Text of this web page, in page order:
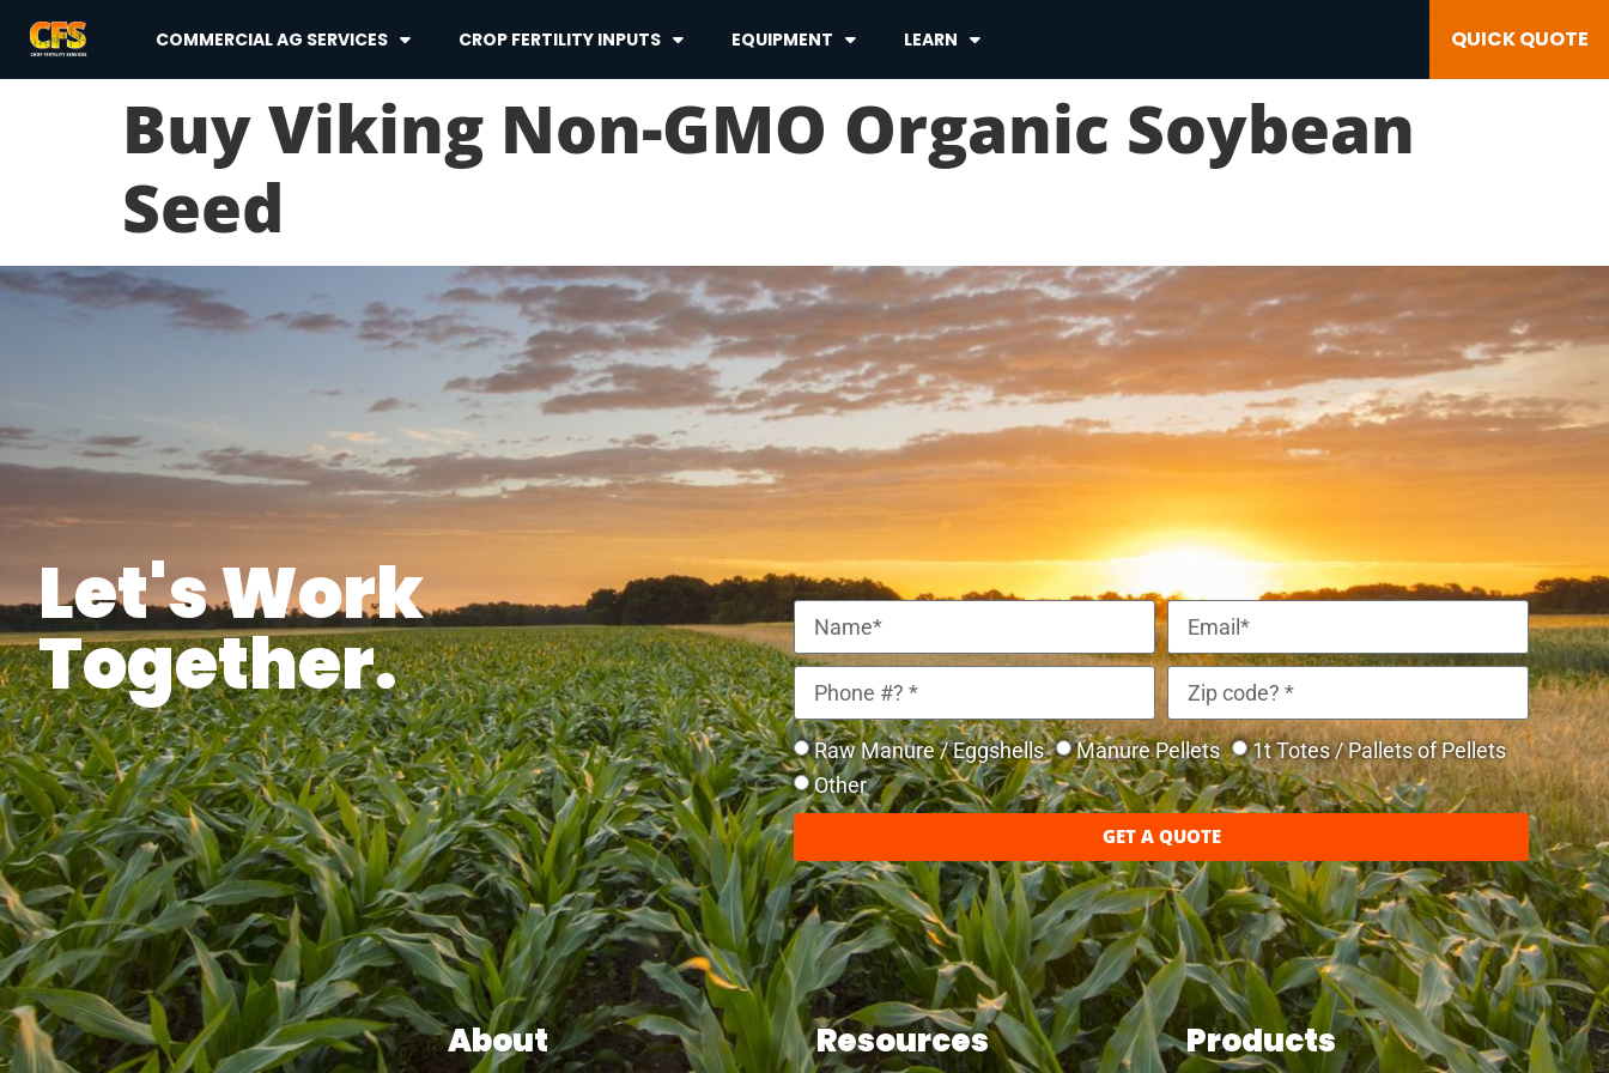
COMMERCIAL AG SERVICES CROP FERTILITY INPUTS EQUIPMENT LEARN QUICK QUOTE
Buy Viking Non-GMO Organic Soybean
Seed
Let's Work
Together.
Raw Manure / Eggshells Manure Pellets
1t Totes / Pallets of Pellets
Other
GET A QUOTE
About Resources Products